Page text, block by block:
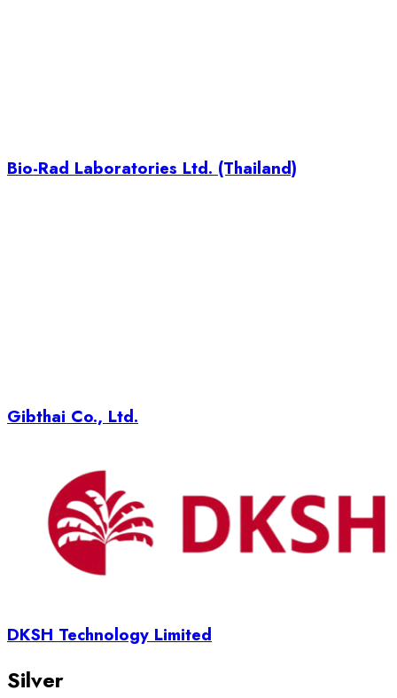
Bio-Rad Laboratories Ltd. (Thailand)
Gibthai Co., Ltd.
DKSH Technology Limited
Silver